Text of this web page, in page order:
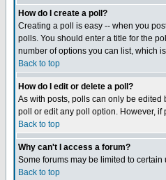
How do I create a poll?
Creating a poll is easy -- when you
polls. You should enter a title for the
number of options you can list, which
Back to top
How do I edit or delete a poll?
As with posts, polls can only be edited
poll or edit any poll option. However,
Back to top
Why can't I access a forum?
Some forums may be limited to
Back to top